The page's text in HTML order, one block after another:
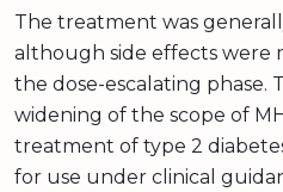
The treatment was
although side effects
the dose-escalating phase.
widening of the scope of
treatment of type 2
for use under clinical